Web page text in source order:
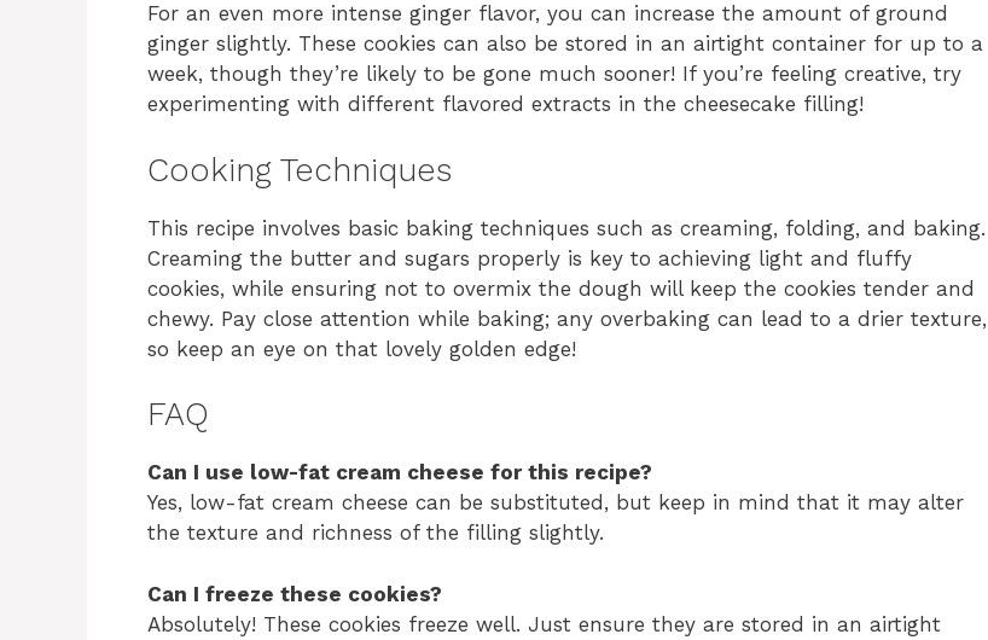
For an even more intense ginger flavor, you can increase the amount of ground
ginger slightly. These cookies can also be stored in an airtight container for up to a
week, though they’re likely to be gone much sooner! If you’re feeling creative, try
experimenting with different flavored extracts in the cheesecake filling!
Cooking Techniques
This recipe involves basic baking techniques such as creaming, folding, and baking.
Creaming the butter and sugars properly is key to achieving light and fluffy
cookies, while ensuring not to overmix the dough will keep the cookies tender and
chewy. Pay close attention while baking; any overbaking can lead to a drier texture,
so keep an eye on that lovely golden edge!
FAQ
Can I use low-fat cream cheese for this recipe?
Yes, low-fat cream cheese can be substituted, but keep in mind that it may alter
the texture and richness of the filling slightly.
Can I freeze these cookies?
Absolutely! These cookies freeze well. Just ensure they are stored in an airtight